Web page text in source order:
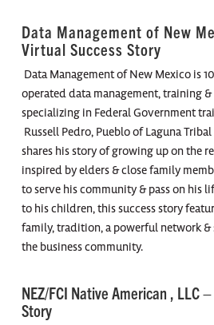
Data Management of New
Virtual Success Story
Data Management of New Mexico is
operated data management, training
specializing in Federal Government
Russell Pedro, Pueblo of Laguna
shares his story of growing up on the
inspired by elders & close family
to serve his community & pass on his
to his children, this success story
family, tradition, a powerful network
the business community.
NEZ/FCI Native American , LLC
Story